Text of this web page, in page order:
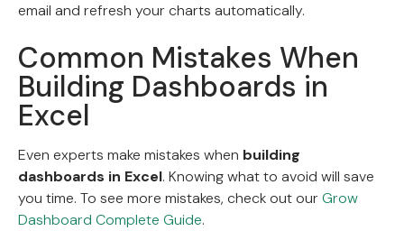
email and refresh your charts automatically.
Common Mistakes When
Building Dashboards in
Excel
Even experts make mistakes when building
dashboards in Excel. Knowing what to avoid will save
you time. To see more mistakes, check out ourGrow
Dashboard Complete Guide.